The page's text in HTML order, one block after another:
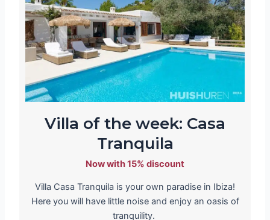
Villa of the week: Casa
Tranquila
Now with 15% discount
Villa Casa Tranquila is your own paradise in Ibiza!
Here you will have little noise and enjoy an oasis of
tranquility.